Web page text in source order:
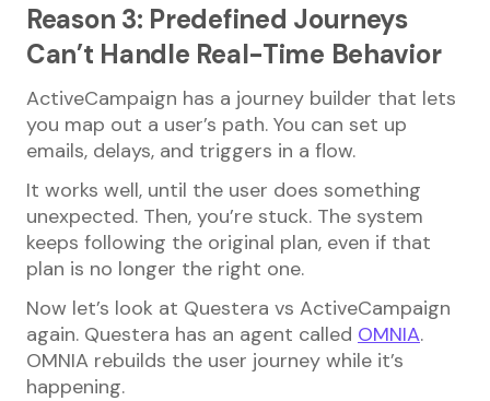
Reason 3: Predefined Journeys
Can’t Handle Real-Time Behavior
ActiveCampaign has a journey builder that lets
you map out a user’s path. You can set up
emails, delays, and triggers in a flow.
It works well, until the user does something
unexpected. Then, you’re stuck. The system
keeps following the original plan, even if that
plan is no longer the right one.
Now let’s look at Questera vs ActiveCampaign
again. Questera has an agent called OMNIA.
OMNIA rebuilds the user journey while it’s
happening.